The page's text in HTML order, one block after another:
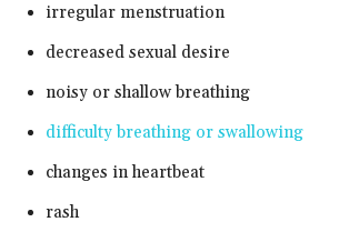
irregular menstruation
decreased sexual desire
noisy or shallow breathing
difficulty breathing or swallowing
changes in heartbeat
rash